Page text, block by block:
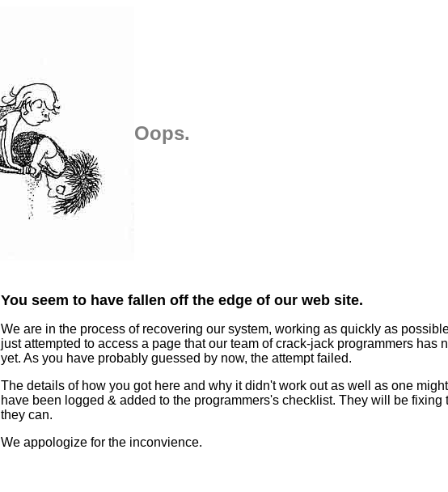
Oops.
You seem to have fallen off the edge of our web site.
We are in the process of recovering our system, working as quickly as
just attempted to access a page that our team of crack-jack programmers has
yet. As you have probably guessed by now, the attempt failed.
The details of how you got here and why it didn't work out as well as one
have been logged & added to the programmers's checklist. They will be fixing
they can.
We appologize for the inconvience.